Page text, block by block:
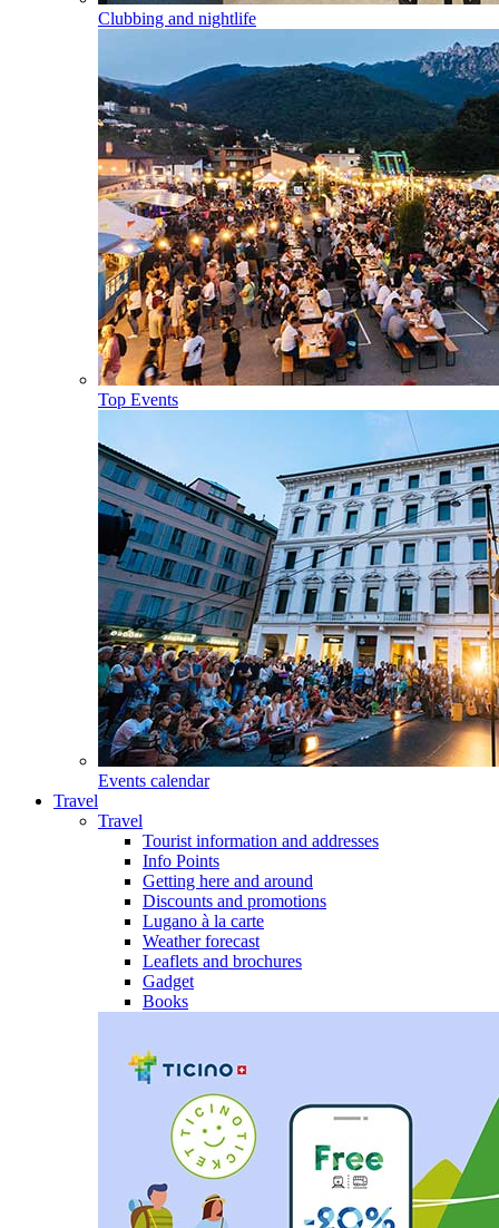
Clubbing and nightlife
Top Events
Events calendar
Travel
Travel
Tourist information and addresses
Info Points
Getting here and around
Discounts and promotions
Lugano à la carte
Weather forecast
Leaflets and brochures
Gadget
Books